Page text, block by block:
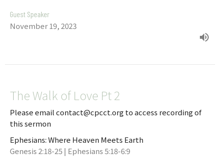
Guest Speaker
November 19, 2023
The Walk of Love Pt 2
Please email contact@cpcct.org to access recording of
this sermon
Ephesians: Where Heaven Meets Earth
Genesis 2:18-25 | Ephesians 5:18-6:9